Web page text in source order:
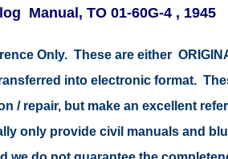
Manual, TO 01-60G-4 , 1945
Only. These are either
into electronic format.
/ repair, but make an excellent
only provide civil manuals and